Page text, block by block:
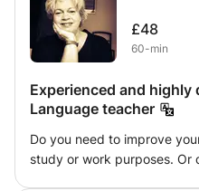
In the last 5 years, I have
improve their pronunciation
accent. During these
mouth placement, listening
All classes are tailored to
even help you to sound
have had great success
£48
60-min
Experienced and highly
Language teacher
Do you need to improve
study or work purposes. Or